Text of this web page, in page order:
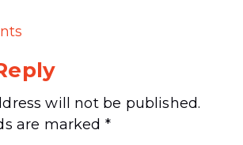
will not be published.
are marked *